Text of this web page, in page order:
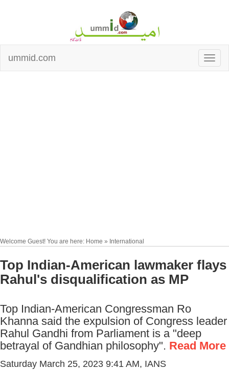
ummid.com
Welcome Guest! You are here: Home » International
Top Indian-American lawmaker flays
Rahul's disqualification as MP
Top Indian-American Congressman Ro
Khanna said the expulsion of Congress leader
Rahul Gandhi from Parliament is a "deep
betrayal of Gandhian philosophy". Read More
Saturday March 25, 2023 9:41 AM, IANS